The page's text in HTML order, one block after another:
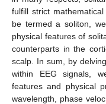
fulfill strict
be termed a soliton,
physical features of
counterparts in the
scalp. In sum, by
within EEG signals,
features and physical
wavelength, phase